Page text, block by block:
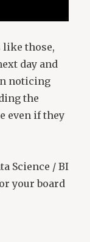
like those,
day and
noticing
the
even if they
Science / BI
your board